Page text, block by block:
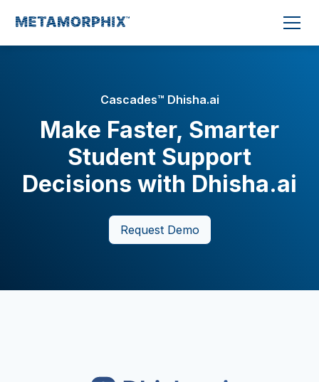
Cascades™ Dhisha.ai
Make Faster, Smarter
Student Support
Decisions with Dhisha.ai
Request Demo